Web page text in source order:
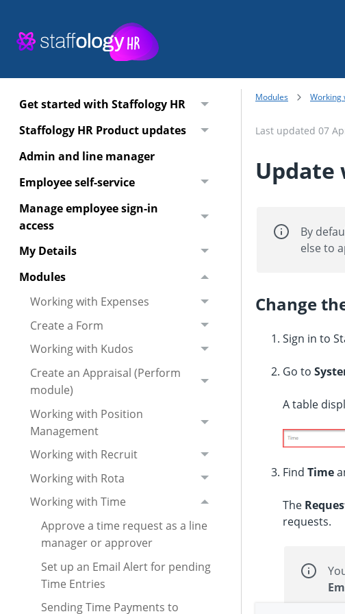
Get started with Staffology HR
Staffology HR Product updates
Admin and line manager
Employee self-service
Manage employee sign-in
access
My Details
Modules
Working with Expenses
Create a Form
Working with Kudos
Create an Appraisal (Perform
module)
Working with Position
Management
Working with Recruit
Working with Rota
Working with Time
Approve a time request as a line
manager or approver
Set up an Email Alert for pending
Time Entries
Sending Time Payments to
Modules Working
Last updated 07
Update
By
else to
Change
Sign in to
Go to
A table
Find Time
The
requests.